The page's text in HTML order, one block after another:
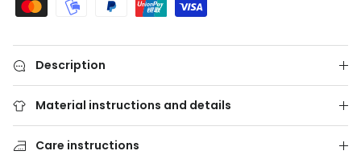
Description
Material instructions and details
Care instructions